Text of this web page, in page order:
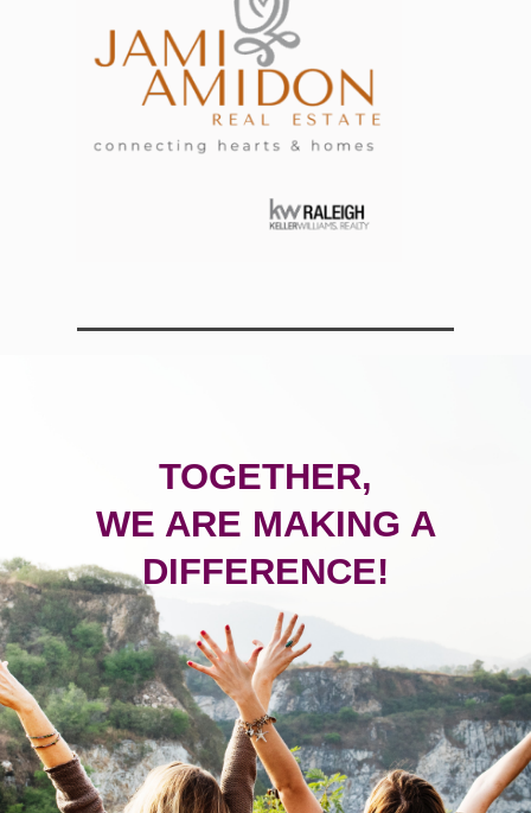
TOGETHER,
WE ARE MAKING A
DIFFERENCE!